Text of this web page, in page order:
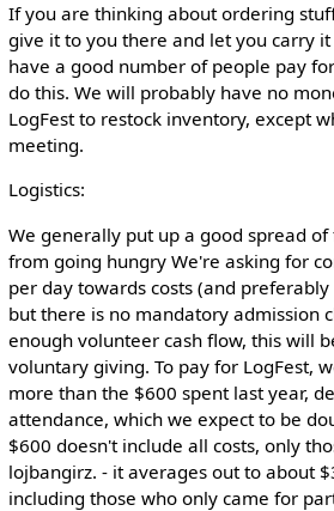
If you are thinking about ordering
give it to you there and let you carry
have a good number of people pay
do this. We will probably have no
LogFest to restock inventory, except
meeting.
Logistics:
We generally put up a good spread
from going hungry We're asking for
per day towards costs (and
but there is no mandatory admission
enough volunteer cash flow, this will
voluntary giving. To pay for LogFest,
more than the $600 spent last year,
attendance, which we expect to be
$600 doesn't include all costs, only
lojbangirz. - it averages out to about
including those who only came for